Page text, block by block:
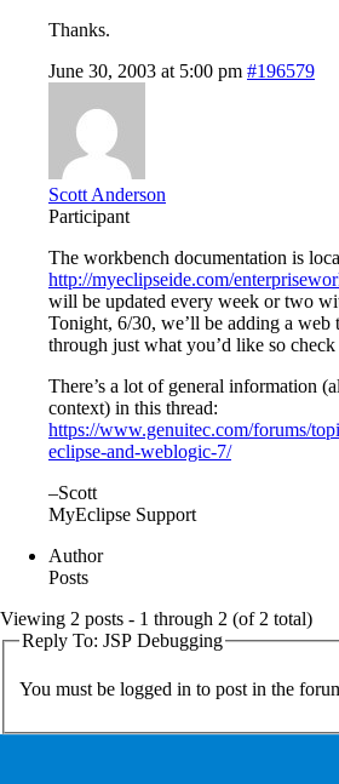
Thanks.
June 30, 2003 at 5:00 pm #196579
Scott Anderson
Participant
The workbench documentation is
http://myeclipseide.com/
will be updated every week or two
Tonight, 6/30, we’ll be adding a web
through just what you’d like so
There’s a lot of general information
context) in this thread:
https://www.genuitec.com/forums/
eclipse-and-weblogic-7/
–Scott
MyEclipse Support
Author
Posts
Viewing 2 posts - 1 through 2 (of 2 total)
Reply To: JSP Debugging
You must be logged in to post in the